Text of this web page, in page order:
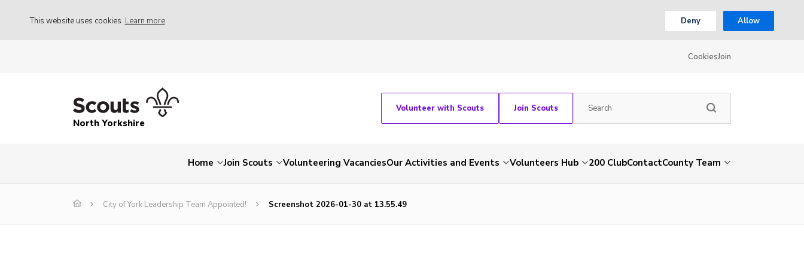
This website uses cookies Learn more Deny Allow
CookiesJoin
North Yorkshire
Volunteer with Scouts Join Scouts
Home Join Scouts Volunteering VacanciesOur Activities and Events Volunteers Hub 200 ClubContactCounty Team
City of York Leadership Team Appointed! Screenshot 2026-01-30 at 13.55.49